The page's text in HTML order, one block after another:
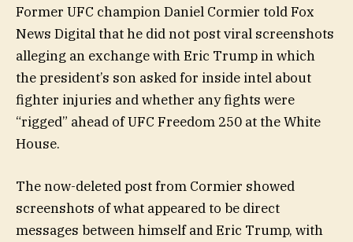
Former UFC champion Daniel Cormier told Fox
News Digital that he did not post viral screenshots
alleging an exchange with Eric Trump in which
the president’s son asked for inside intel about
fighter injuries and whether any fights were
“rigged” ahead of UFC Freedom 250 at the White
House.
The now-deleted post from Cormier showed
screenshots of what appeared to be direct
messages between himself and Eric Trump, with